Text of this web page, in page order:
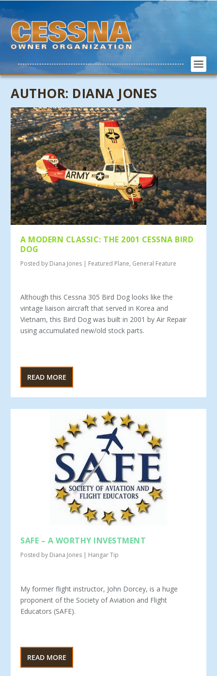
AUTHOR: DIANA JONES
A MODERN CLASSIC: THE 2001 CESSNA BIRD
DOG
Posted by Diana Jones | Featured Plane, General Feature
Although this Cessna 305 Bird Dog looks like the
vintage liaison aircraft that served in Korea and
Vietnam, this Bird Dog was built in 2001 by Air Repair
using accumulated new/old stock parts.
READ MORE
SAFE – A WORTHY INVESTMENT
Posted by Diana Jones | Hangar Tip
My former flight instructor, John Dorcey, is a huge
proponent of the So­ciety of Aviation and Flight
Educators (SAFE).
READ MORE